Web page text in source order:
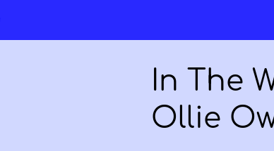
In The
Ollie